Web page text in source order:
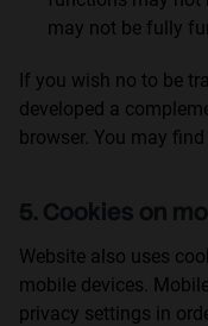
may not be fully
If you wish no to be
developed a
browser. You may find
5. Cookies on
Website also uses
mobile devices.
privacy settings in